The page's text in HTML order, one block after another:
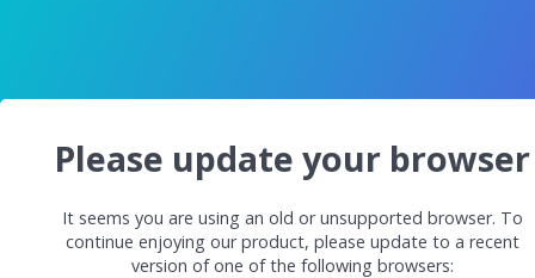
Please update your browser
It seems you are using an old or unsupported browser. To
continue enjoying our product, please update to a recent
version of one of the following browsers: